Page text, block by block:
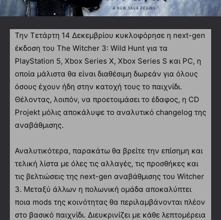
Την Τετάρτη 14 Δεκεμβρίου κυκλοφόρησε η next-gen
έκδοση του The Witcher 3: Wild Hunt για τα
PlayStation 5, Xbox Series X, Xbox Series S και PC, η
οποία μάλιστα θα είναι διαθέσιμη δωρεάν για όλους
όσους έχουν ήδη στην κατοχή τους το παιχνίδι.
Θέλοντας, λοιπόν, να προετοιμάσει το έδαφος, η CD
Projekt μόλις αποκάλυψε το αναλυτικό changelog της
αναβάθμισης.
Αναλυτικότερα, παρακάτω θα βρείτε την επίσημη και
τελική λίστα με όλες τις αλλαγές, τις προσθήκες και
τις βελτιώσεις της next-gen αναβάθμισης του Witcher
3. Μεταξύ άλλων η πολωνική ομάδα αποκαλύπτει
ποια mods της κοινότητας θα περιλαμβάνονται πλέον
στο βασικό παιχνίδι. Διευκρινίζει με κάθε λεπτομέρεια